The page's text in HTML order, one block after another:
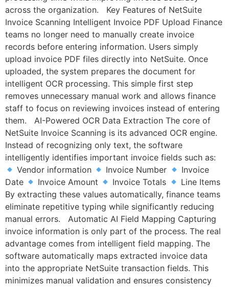
across the organization. Key Features of NetSuite
Invoice Scanning Intelligent Invoice PDF Upload Finance
teams no longer need to manually create invoice
records before entering information. Users simply
upload invoice PDF files directly into NetSuite. Once
uploaded, the system prepares the document for
intelligent OCR processing. This simple first step
removes unnecessary manual work and allows finance
staff to focus on reviewing invoices instead of entering
them. AI-Powered OCR Data Extraction The core of
NetSuite Invoice Scanning is its advanced OCR engine.
Instead of recognizing only text, the software
intelligently identifies important invoice fields such as:
Vendor information
Invoice Number
Invoice
Date
Invoice Amount Invoice Totals
Line Items
By extracting these values automatically, finance teams
eliminate repetitive typing while significantly reducing
manual errors. Automatic AI Field Mapping Capturing
invoice information is only part of the process. The real
advantage comes from intelligent field mapping. The
software automatically maps extracted invoice data
into the appropriate NetSuite transaction fields. This
minimizes manual validation and ensures consistency